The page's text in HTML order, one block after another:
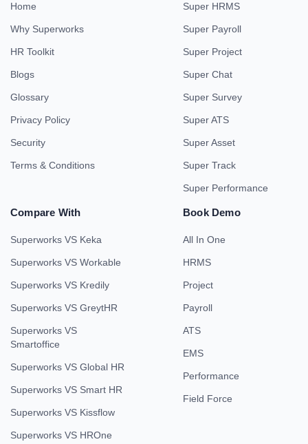
Home
Why Superworks
HR Toolkit
Blogs
Glossary
Privacy Policy
Security
Terms & Conditions
Super HRMS
Super Payroll
Super Project
Super Chat
Super Survey
Super ATS
Super Asset
Super Track
Super Performance
Compare With
Superworks VS Keka
Superworks VS Workable
Superworks VS Kredily
Superworks VS GreytHR
Superworks VS
Smartoffice
Superworks VS Global HR
Superworks VS Smart HR
Superworks VS Kissflow
Superworks VS HROne
Book Demo
All In One
HRMS
Project
Payroll
ATS
EMS
Performance
Field Force